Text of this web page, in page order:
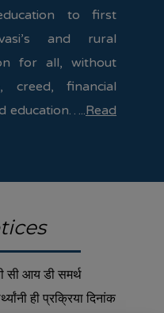
to first
and rural
for all, without
creed, financial
education…..Read
सी आय डी समर्थ
ही प्रक्रिया दिनांक